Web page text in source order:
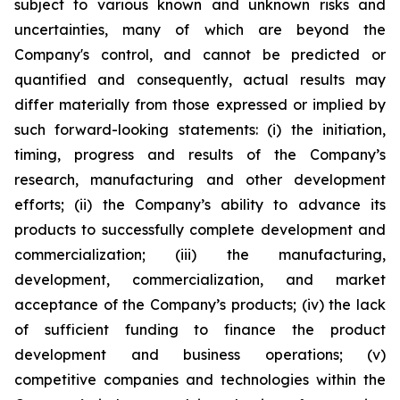
subject to various known and unknown risks and
uncertainties, many of which are beyond the
Company's control, and cannot be predicted or
quantified and consequently, actual results may
differ materially from those expressed or implied by
such forward-looking statements: (i) the initiation,
timing, progress and results of the Company’s
research, manufacturing and other development
efforts; (ii) the Company’s ability to advance its
products to successfully complete development and
commercialization; (iii) the manufacturing,
development, commercialization, and market
acceptance of the Company’s products; (iv) the lack
of sufficient funding to finance the product
development and business operations; (v)
competitive companies and technologies within the